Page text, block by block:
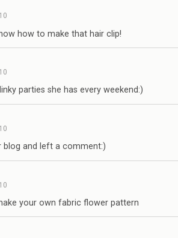
how to make that hair clip!
parties she has every weekend:)
blog and left a comment:)
your own fabric flower pattern